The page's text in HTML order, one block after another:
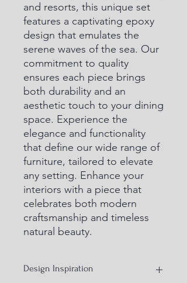
and resorts, this unique set
features a captivating epoxy
design that emulates the
serene waves of the sea. Our
commitment to quality
ensures each piece brings
both durability and an
aesthetic touch to your dining
space. Experience the
elegance and functionality
that define our wide range of
furniture, tailored to elevate
any setting. Enhance your
interiors with a piece that
celebrates both modern
craftsmanship and timeless
natural beauty.
Design Inspiration